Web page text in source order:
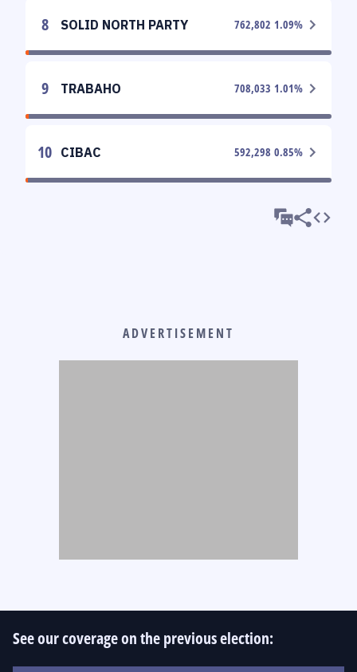
8 SOLID NORTH PARTY 762,802 1.09%
9 TRABAHO 708,033 1.01%
10 CIBAC 592,298 0.85%
ADVERTISEMENT
See our coverage on the previous election: